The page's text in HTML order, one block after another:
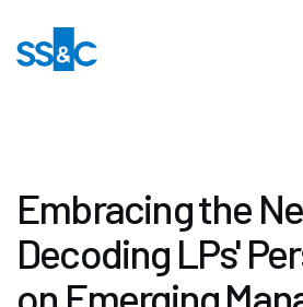
Embracing the
Decoding LPs'
on Emerging